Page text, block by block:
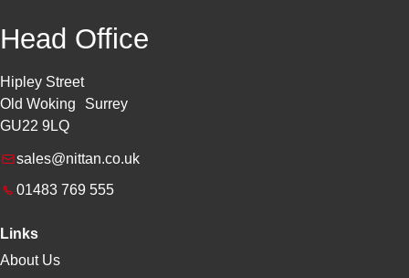
Head Office
Hipley Street
Old Woking Surrey
GU22 9LQ
sales@nittan.co.uk
01483 769 555
Links
About Us